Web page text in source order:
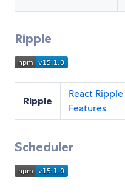
Ripple
Ripple
React Ripple
Features
Scheduler